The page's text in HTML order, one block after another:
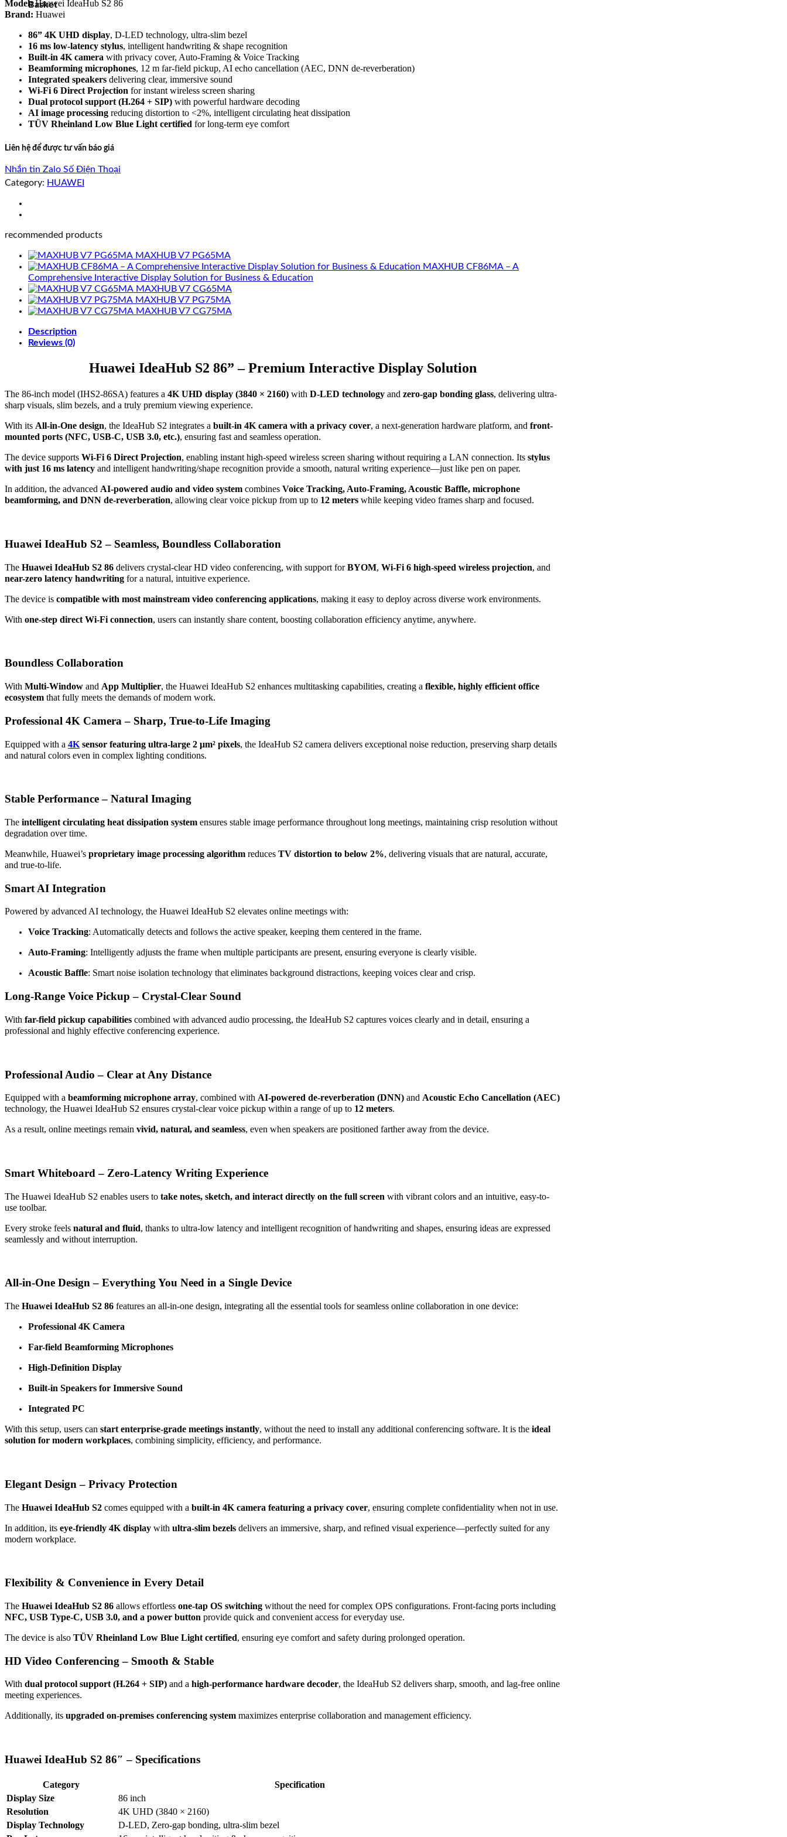
Basket
Model:Huawei IdeaHub S2 86
Brand: Huawei
86” 4K UHD display, D-LED technology, ultra-slim bezel
16 ms low-latency stylus, intelligent handwriting & shape recognition
Built-in 4K camera with privacy cover, Auto-Framing & Voice Tracking
Beamforming microphones, 12 m far-field pickup, AI echo cancellation (AEC, DNN de-reverberation)
Integrated speakers delivering clear, immersive sound
Wi-Fi 6 Direct Projection for instant wireless screen sharing
Dual protocol support (H.264 + SIP) with powerful hardware decoding
AI image processing reducing distortion to <2%, intelligent circulating heat dissipation
TÜV Rheinland Low Blue Light certified for long-term eye comfort
Liên hệ để được tư vấn báo giá
Nhắn tin Zalo Số Điện Thoại
Category: HUAWEI
recommended products
MAXHUB V7 PG65MA
MAXHUB CF86MA – A
Comprehensive Interactive Display Solution for Business & Education
MAXHUB V7 CG65MA
MAXHUB V7 PG75MA
MAXHUB V7 CG75MA
Description
Reviews (0)
Huawei IdeaHub S2 86” – Premium Interactive Display Solution
The 86-inch model (IHS2-86SA) features a 4K UHD display (3840 × 2160) with D-LED technology and zero-gap bonding glass, delivering ultra-
sharp visuals, slim bezels, and a truly premium viewing experience.
With its All-in-One design, the IdeaHub S2 integrates a built-in 4K camera with a privacy cover, a next-generation hardware platform, and front-
mounted ports (NFC, USB-C, USB 3.0, etc.), ensuring fast and seamless operation.
The device supports Wi-Fi 6 Direct Projection, enabling instant high-speed wireless screen sharing without requiring a LAN connection. Its stylus
with just 16 ms latency and intelligent handwriting/shape recognition provide a smooth, natural writing experience—just like pen on paper.
In addition, the advanced AI-powered audio and video system combines Voice Tracking, Auto-Framing, Acoustic Baffle, microphone
beamforming, and DNN de-reverberation, allowing clear voice pickup from up to 12 meters while keeping video frames sharp and focused.
Huawei IdeaHub S2 – Seamless, Boundless Collaboration
The Huawei IdeaHub S2 86 delivers crystal-clear HD video conferencing, with support forBYOM, Wi-Fi 6 high-speed wireless projection, and
near-zero latency handwriting for a natural, intuitive experience.
The device is compatible with most mainstream video conferencing applications, making it easy to deploy across diverse work environments.
With one-step direct Wi-Fi connection, users can instantly share content, boosting collaboration efficiency anytime, anywhere.
Boundless Collaboration
With Multi-Window and App Multiplier, the Huawei IdeaHub S2 enhances multitasking capabilities, creating a flexible, highly efficient office
ecosystem that fully meets the demands of modern work.
Professional 4K Camera – Sharp, True-to-Life Imaging
Equipped with a 4K sensor featuring ultra-large 2 μm² pixels, the IdeaHub S2 camera delivers exceptional noise reduction, preserving sharp details
and natural colors even in complex lighting conditions.
Stable Performance – Natural Imaging
The intelligent circulating heat dissipation system ensures stable image performance throughout long meetings, maintaining crisp resolution without
degradation over time.
Meanwhile, Huawei’s proprietary image processing algorithm reduces TV distortion to below 2%, delivering visuals that are natural, accurate,
and true-to-life.
Smart AI Integration
Powered by advanced AI technology, the Huawei IdeaHub S2 elevates online meetings with:
Voice Tracking: Automatically detects and follows the active speaker, keeping them centered in the frame.
Auto-Framing: Intelligently adjusts the frame when multiple participants are present, ensuring everyone is clearly visible.
Acoustic Baffle: Smart noise isolation technology that eliminates background distractions, keeping voices clear and crisp.
Long-Range Voice Pickup – Crystal-Clear Sound
With far-field pickup capabilities combined with advanced audio processing, the IdeaHub S2 captures voices clearly and in detail, ensuring a
professional and highly effective conferencing experience.
Professional Audio – Clear at Any Distance
Equipped with a beamforming microphone array, combined with AI-powered de-reverberation (DNN) and Acoustic Echo Cancellation (AEC)
technology, the Huawei IdeaHub S2 ensures crystal-clear voice pickup within a range of up to 12 meters.
As a result, online meetings remain vivid, natural, and seamless, even when speakers are positioned farther away from the device.
Smart Whiteboard – Zero-Latency Writing Experience
The Huawei IdeaHub S2 enables users to take notes, sketch, and interact directly on the full screen with vibrant colors and an intuitive, easy-to-
use toolbar.
Every stroke feels natural and fluid, thanks to ultra-low latency and intelligent recognition of handwriting and shapes, ensuring ideas are expressed
seamlessly and without interruption.
All-in-One Design – Everything You Need in a Single Device
The Huawei IdeaHub S2 86 features an all-in-one design, integrating all the essential tools for seamless online collaboration in one device:
Professional 4K Camera
Far-field Beamforming Microphones
High-Definition Display
Built-in Speakers for Immersive Sound
Integrated PC
With this setup, users can start enterprise-grade meetings instantly, without the need to install any additional conferencing software. It is the ideal
solution for modern workplaces, combining simplicity, efficiency, and performance.
Elegant Design – Privacy Protection
The Huawei IdeaHub S2 comes equipped with a built-in 4K camera featuring a privacy cover, ensuring complete confidentiality when not in use.
In addition, its eye-friendly 4K display with ultra-slim bezels delivers an immersive, sharp, and refined visual experience—perfectly suited for any
modern workplace.
Flexibility & Convenience in Every Detail
The Huawei IdeaHub S2 86 allows effortless one-tap OS switching without the need for complex OPS configurations. Front-facing ports including
NFC, USB Type-C, USB 3.0, and a power button provide quick and convenient access for everyday use.
The device is also TÜV Rheinland Low Blue Light certified, ensuring eye comfort and safety during prolonged operation.
HD Video Conferencing – Smooth & Stable
With dual protocol support (H.264 + SIP) and a high-performance hardware decoder, the IdeaHub S2 delivers sharp, smooth, and lag-free online
meeting experiences.
Additionally, its upgraded on-premises conferencing system maximizes enterprise collaboration and management efficiency.
Huawei IdeaHub S2 86″ – Specifications
Category
Specification
Display Size
86 inch
Resolution
4K UHD (3840 × 2160)
Display Technology
D-LED, Zero-gap bonding, ultra-slim bezel